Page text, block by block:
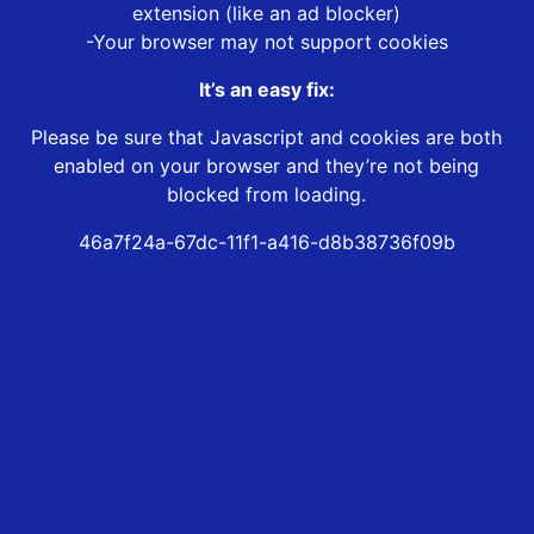
extension (like an ad blocker)
-Your browser may not support cookies
It’s an easy fix:
Please be sure that Javascript and cookies are both
enabled on your browser and they’re not being
blocked from loading.
46a7f24a-67dc-11f1-a416-d8b38736f09b